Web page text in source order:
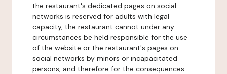
the restaurant's dedicated pages on social
networks is reserved for adults with legal
capacity, the restaurant cannot under any
circumstances be held responsible for the use
of the website or the restaurant's pages on
social networks by minors or incapacitated
persons, and therefore for the consequences